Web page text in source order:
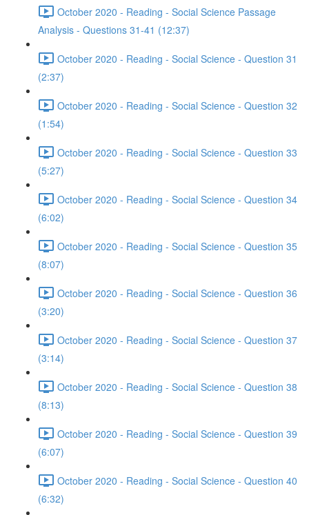
October 2020 - Reading - Social Science Passage
Analysis - Questions 31-41 (12:37)
October 2020 - Reading - Social Science - Question 31
(2:37)
October 2020 - Reading - Social Science - Question 32
(1:54)
October 2020 - Reading - Social Science - Question 33
(5:27)
October 2020 - Reading - Social Science - Question 34
(6:02)
October 2020 - Reading - Social Science - Question 35
(8:07)
October 2020 - Reading - Social Science - Question 36
(3:20)
October 2020 - Reading - Social Science - Question 37
(3:14)
October 2020 - Reading - Social Science - Question 38
(8:13)
October 2020 - Reading - Social Science - Question 39
(6:07)
October 2020 - Reading - Social Science - Question 40
(6:32)